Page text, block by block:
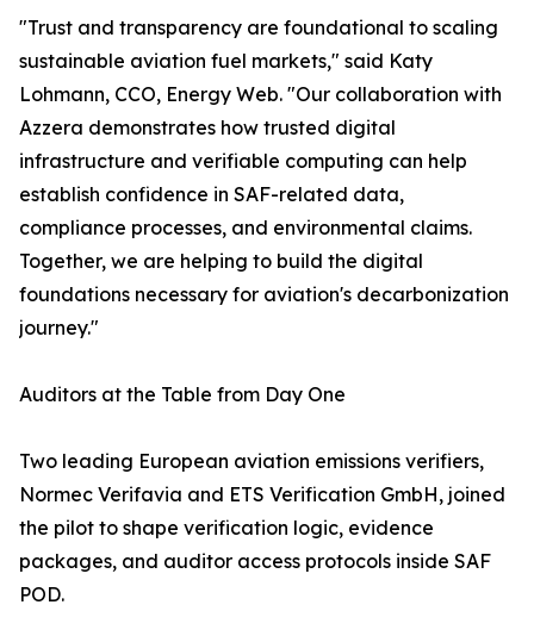
"Trust and transparency are foundational to scaling
sustainable aviation fuel markets," said Katy
Lohmann, CCO, Energy Web. "Our collaboration with
Azzera demonstrates how trusted digital
infrastructure and verifiable computing can help
establish confidence in SAF-related data,
compliance processes, and environmental claims.
Together, we are helping to build the digital
foundations necessary for aviation's decarbonization
journey."
Auditors at the Table from Day One
Two leading European aviation emissions verifiers,
Normec Verifavia and ETS Verification GmbH, joined
the pilot to shape verification logic, evidence
packages, and auditor access protocols inside SAF
POD.